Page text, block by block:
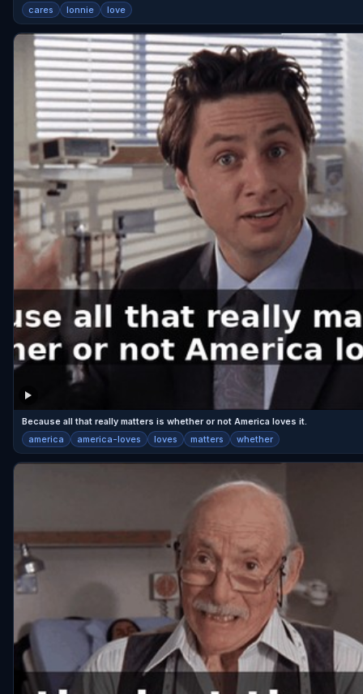
cares lonnie love
Because all that really matters is whether or not America loves it.
america america-loves loves matters whether